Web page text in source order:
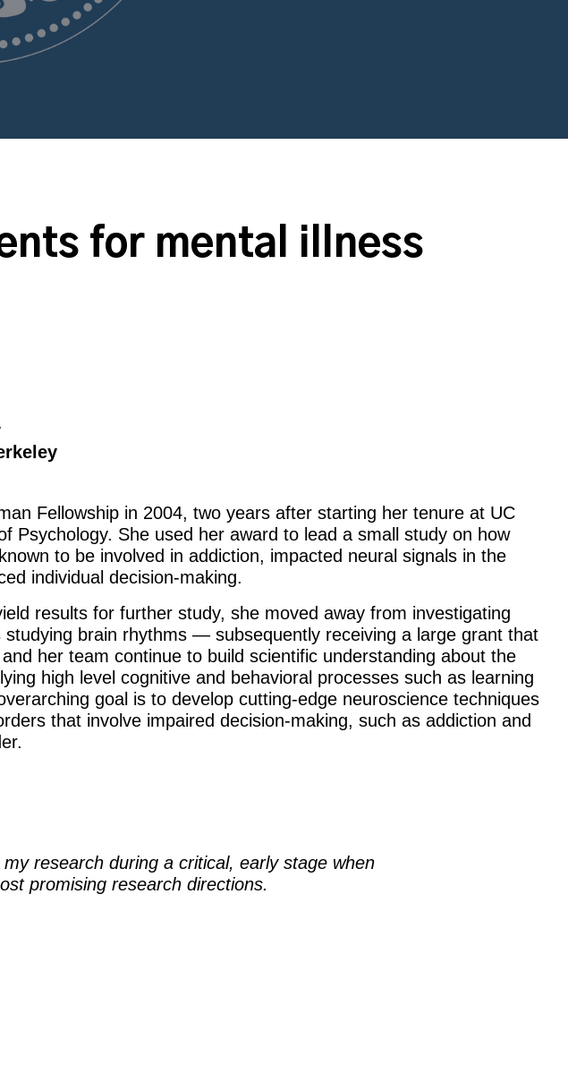
for mental illness
Fellowship in 2004, two years after starting her tenure at UC
Psychology. She used her award to lead a small study on how
to be involved in addiction, impacted neural signals in the
individual decision-making.
results for further study, she moved away from investigating
studying brain rhythms — subsequently receiving a large grant that
her team continue to build scientific understanding about the
high level cognitive and behavioral processes such as learning
goal is to develop cutting-edge neuroscience techniques
that involve impaired decision-making, such as addiction and
research during a critical, early stage when
promising research directions.